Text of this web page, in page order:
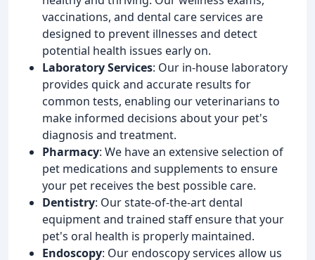
vaccinations, and dental care services are
designed to prevent illnesses and detect
potential health issues early on.
Laboratory Services: Our in-house laboratory
provides quick and accurate results for
common tests, enabling our veterinarians to
make informed decisions about your pet's
diagnosis and treatment.
Pharmacy: We have an extensive selection of
pet medications and supplements to ensure
your pet receives the best possible care.
Dentistry: Our state-of-the-art dental
equipment and trained staff ensure that your
pet's oral health is properly maintained.
Endoscopy: Our endoscopy services allow us